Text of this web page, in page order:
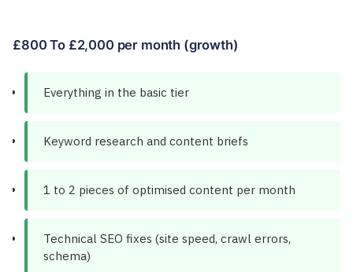
£800 To £2,000 per month (growth)
Everything in the basic tier
Keyword research and content briefs
1 to 2 pieces of optimised content per month
Technical SEO fixes (site speed, crawl errors,
schema)